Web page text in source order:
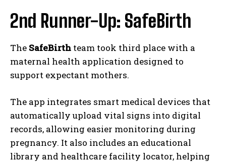
2nd Runner-Up: SafeBirth
The SafeBirth team took third place with a
maternal health application designed to
support expectant mothers.
The app integrates smart medical devices that
automatically upload vital signs into digital
records, allowing easier monitoring during
pregnancy. It also includes an educational
library and healthcare facility locator, helping